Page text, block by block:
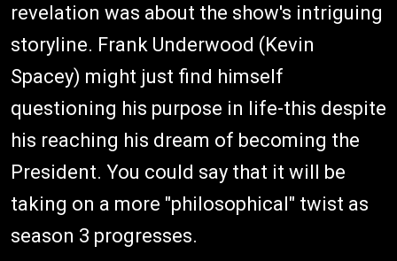
revelation was about the show's intriguing
storyline. Frank Underwood (Kevin
Spacey) might just find himself
questioning his purpose in life-this despite
his reaching his dream of becoming the
President. You could say that it will be
taking on a more "philosophical" twist as
season 3 progresses.